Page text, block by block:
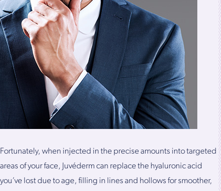
Fortunately, when injected in the precise amounts into targeted
areas of your face, Juvéderm can replace the hyaluronic acid
you’ve lost due to age, filling in lines and hollows for smoother,